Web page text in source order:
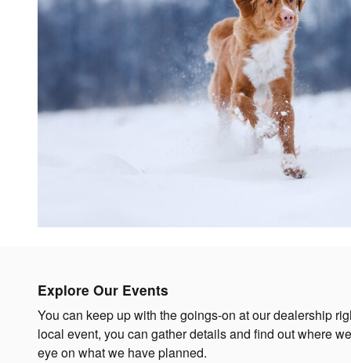
Explore Our Events
You can keep up with the goings-on at our dealership
local event, you can gather details and find out where
eye on what we have planned.